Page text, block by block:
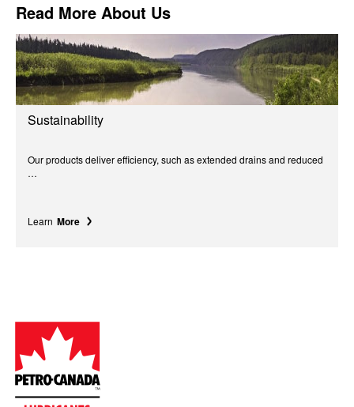
Read More About Us
Sustainability
Our products deliver efficiency, such as extended drains and reduced
…
Learn More